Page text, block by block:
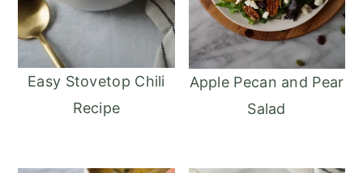
Easy Stovetop Chili
Recipe
Apple Pecan and Pear
Salad